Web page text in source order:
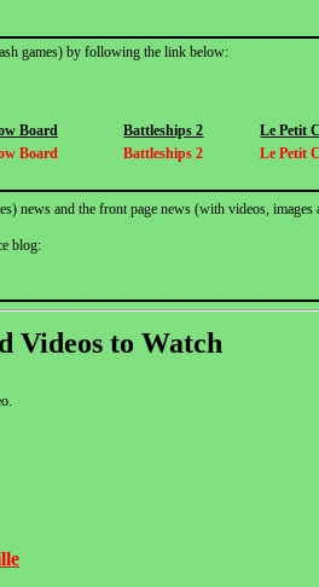
games) by following the link below:
Board Battleships 2
Le Petit
Board Battleships 2 Le Petit
news and the front page news (with videos,
blog:
Videos to Watch